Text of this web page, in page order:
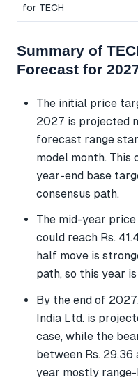
for TECH
Summary of
Forecast for
The initial price
2027 is projected
forecast range
model month. This
year-end base
consensus path.
The mid-year
could reach Rs.
half move is
path, so this year
By the end of
India Ltd. is
case, while the
between Rs. 29.36
year mostly range-